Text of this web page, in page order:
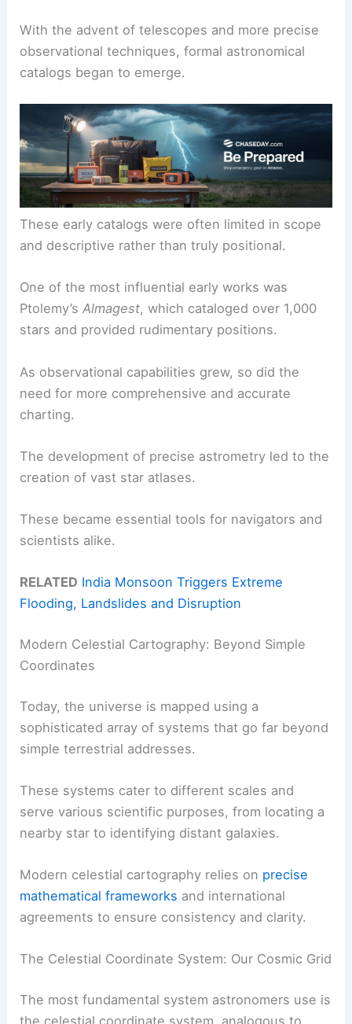
With the advent of telescopes and more precise
observational techniques, formal astronomical
catalogs began to emerge.
These early catalogs were often limited in scope
and descriptive rather than truly positional.
One of the most influential early works was
Ptolemy’sAlmagest, which cataloged over 1,000
stars and provided rudimentary positions.
As observational capabilities grew, so did the
need for more comprehensive and accurate
charting.
The development of precise astrometry led to the
creation of vast star atlases.
These became essential tools for navigators and
scientists alike.
RELATED India Monsoon Triggers Extreme
Flooding, Landslides and Disruption
Modern Celestial Cartography: Beyond Simple
Coordinates
Today, the universe is mapped using a
sophisticated array of systems that go far beyond
simple terrestrial addresses.
These systems cater to different scales and
serve various scientific purposes, from locating a
nearby star to identifying distant galaxies.
Modern celestial cartography relies on precise
mathematical frameworks and international
agreements to ensure consistency and clarity.
The Celestial Coordinate System: Our Cosmic Grid
The most fundamental system astronomers use is
the celestial coordinate system, analogous to